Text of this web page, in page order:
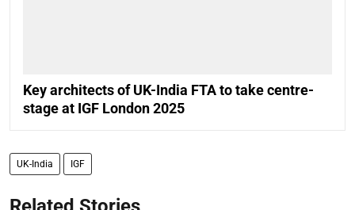
Key architects of UK-India FTA to take centre-
stage at IGF London 2025
UK-India IGF